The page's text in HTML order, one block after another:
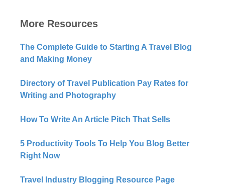
More Resources
The Complete Guide to Starting A Travel Blog
and Making Money
Directory of Travel Publication Pay Rates for
Writing and Photography
How To Write An Article Pitch That Sells
5 Productivity Tools To Help You Blog Better
Right Now​
Travel Industry Blogging Resource Page